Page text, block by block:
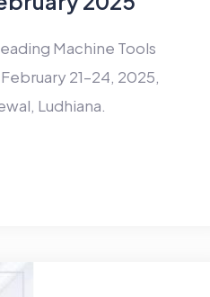
Machine Tools
21–24, 2025,
Ludhiana.